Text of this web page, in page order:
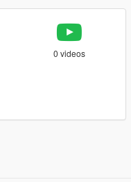
0 videos